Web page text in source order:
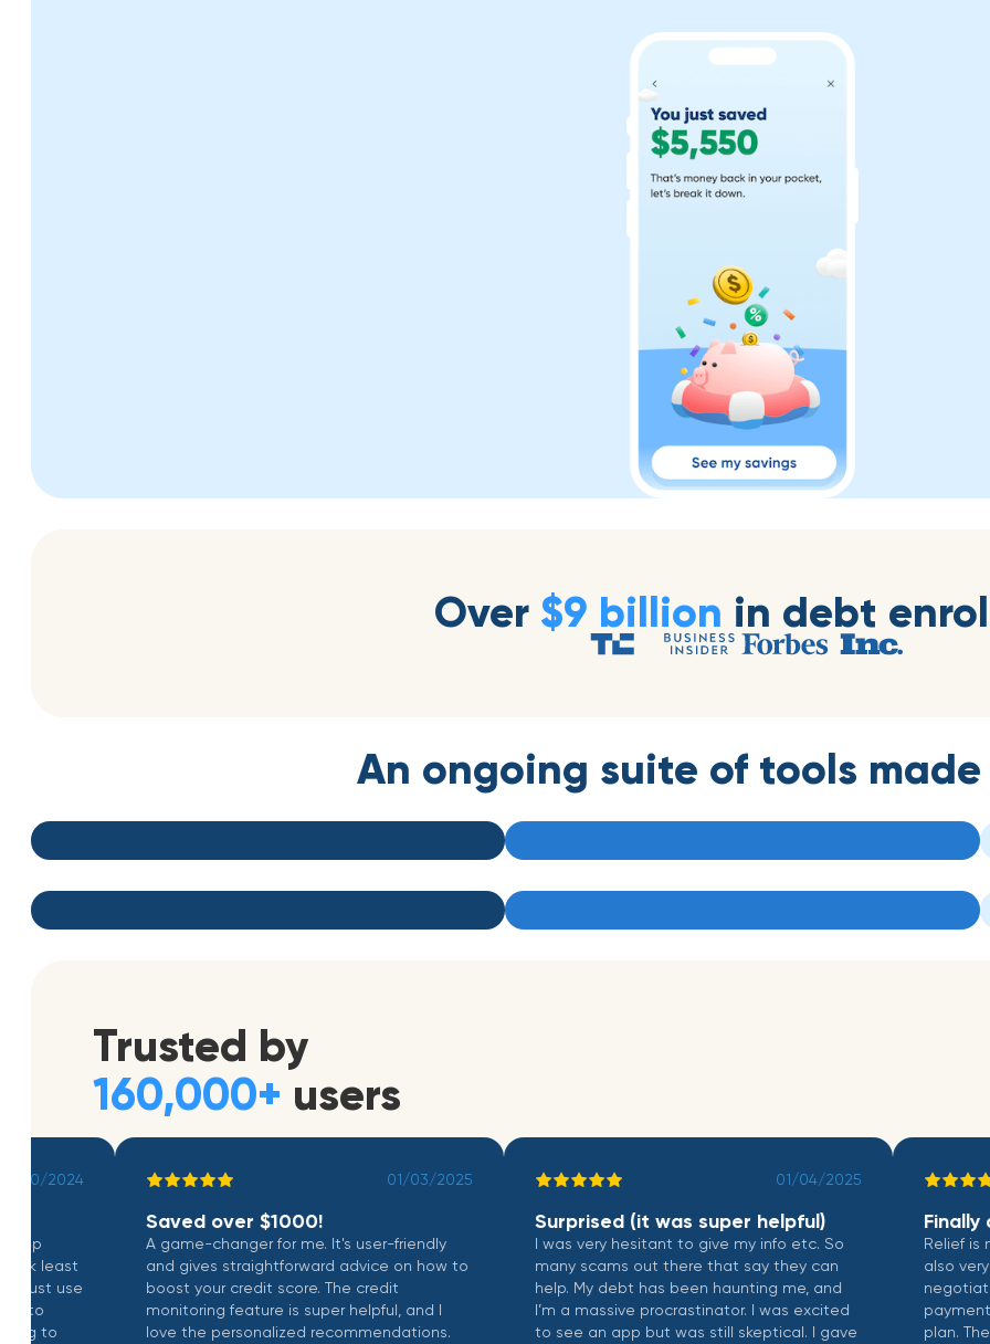
Over $9 billion in debt
An ongoing suite of tools made
Trusted by
160,000+ users
2024
least
use
01/03/2025
Saved over $1000!
A game-changer for me. It's user-friendly
and gives straightforward advice on how to
boost your credit score. The credit
monitoring feature is super helpful, and I
love the personalized recommendations.
01/04/2025
Surprised (it was super helpful)
I was very hesitant to give my info etc. So
many scams out there that say they can
help. My debt has been haunting me, and
I’m a massive procrastinator. I was excited
to see an app but was still skeptical. I gave
Finally a
Relief is not
also very
negotiate
payments,
plan. The